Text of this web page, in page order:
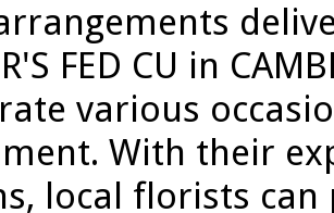
FED CU in
various
With their
local florists